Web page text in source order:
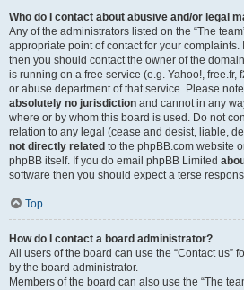
Who do I contact about abusive and/or legal
Any of the administrators listed on the “The
appropriate point of contact for your complaints.
then you should contact the owner of the
is running on a free service (e.g. Yahoo!, free.fr,
or abuse department of that service. Please
absolutely no jurisdiction and cannot in any
where or by whom this board is used. Do not
relation to any legal (cease and desist, liable,
not directly related to the phpBB.com website
phpBB itself. If you do email phpBB Limited
software then you should expect a terse
Top
How do I contact a board administrator?
All users of the board can use the “Contact us”
by the board administrator.
Members of the board can also use the “The